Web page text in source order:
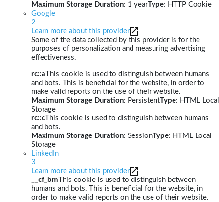
Maximum Storage Duration: 1 yearType: HTTP Cookie
Google
2
Learn more about this provider
Some of the data collected by this provider is for the
purposes of personalization and measuring advertising
effectiveness.
rc::a This cookie is used to distinguish between humans
and bots. This is beneficial for the website, in order to
make valid reports on the use of their website.
Maximum Storage Duration: PersistentType: HTML Local
Storage
rc::c This cookie is used to distinguish between humans
and bots.
Maximum Storage Duration: SessionType: HTML Local
Storage
LinkedIn
3
Learn more about this provider
__cf_bm This cookie is used to distinguish between
humans and bots. This is beneficial for the website, in
order to make valid reports on the use of their website.